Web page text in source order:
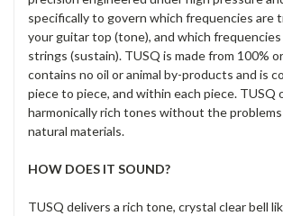
specifically to govern which frequencies are
your guitar top (tone), and which
strings (sustain). TUSQ is made from 100%
contains no oil or animal by-products and is
piece to piece, and within each piece. TUSQ
harmonically rich tones without the
natural materials.
HOW DOES IT SOUND?
TUSQ delivers a rich tone, crystal clear bell